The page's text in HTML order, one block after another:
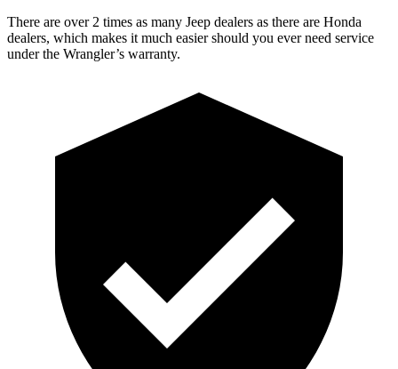
There are over 2 times as many Jeep dealers as there are Honda
dealers, which makes it much easier should you ever need service
under the Wrangler’s warranty.